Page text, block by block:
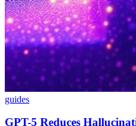
guides
GPT-5 Reduces